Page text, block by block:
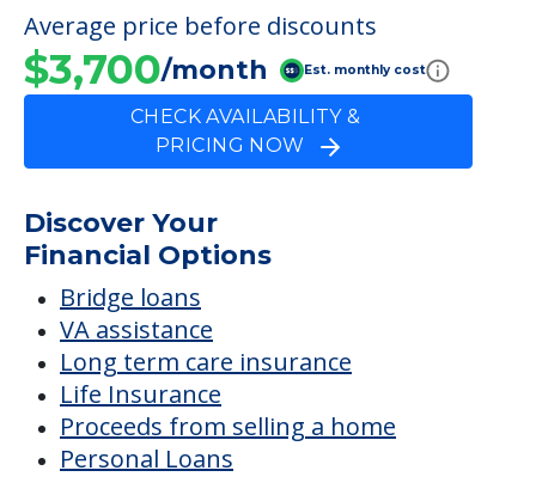
Average price before discounts
$3,700/month Est. monthly cost
CHECK AVAILABILITY &
PRICING NOW
Discover Your
Financial Options
Bridge loans
VA assistance
Long term care insurance
Life Insurance
Proceeds from selling a home
Personal Loans